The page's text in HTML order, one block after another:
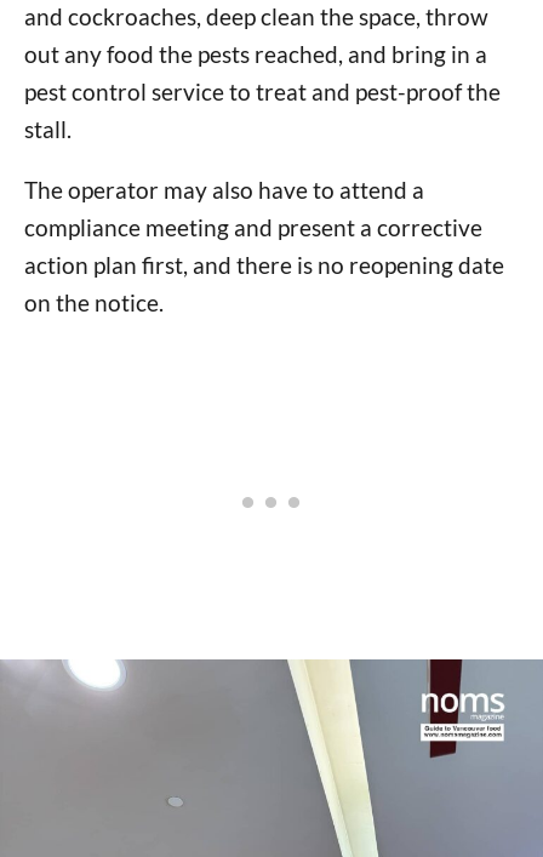
and cockroaches, deep clean the space, throw
out any food the pests reached, and bring in a
pest control service to treat and pest-proof the
stall.
The operator may also have to attend a
compliance meeting and present a corrective
action plan first, and there is no reopening date
on the notice.